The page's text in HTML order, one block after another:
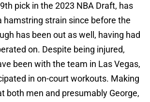
pick in the 2023 NBA Draft, has
hamstring strain since before the
has been out as well, having had
on. Despite being injured,
been with the team in Las Vegas,
in on-court workouts. Making
both men and presumably George,